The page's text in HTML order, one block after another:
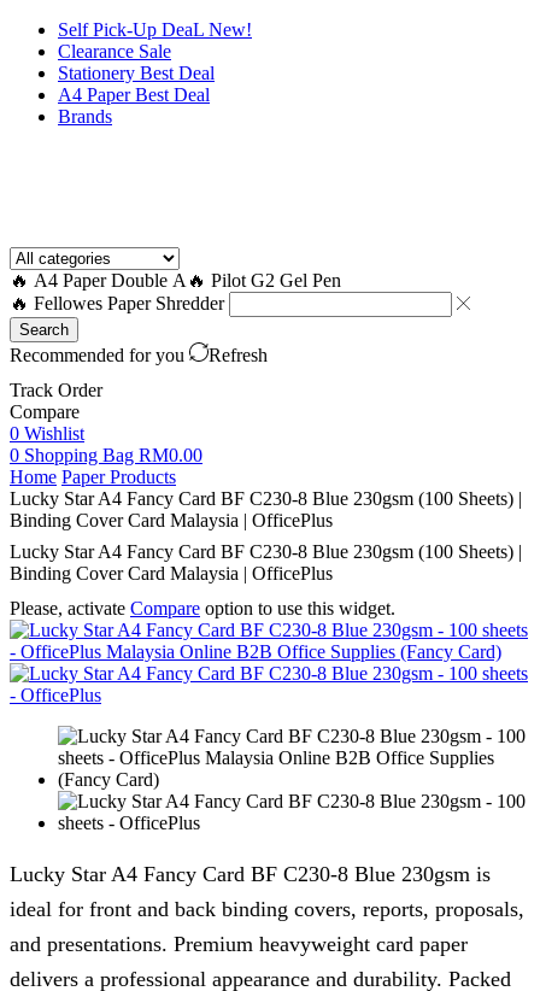
Self Pick-Up DeaL New!
Clearance Sale
Stationery Best Deal
A4 Paper Best Deal
Brands
🔥 A4 Paper Double A 🔥 Pilot G2 Gel Pen
🔥 Fellowes Paper Shredder
Search
Recommended for you
Refresh
Track Order
Compare
0 Wishlist
0 Shopping Bag RM0.00
Home Paper Products
Lucky Star A4 Fancy Card BF C230-8 Blue 230gsm (100 Sheets) |
Binding Cover Card Malaysia | OfficePlus
Lucky Star A4 Fancy Card BF C230-8 Blue 230gsm (100 Sheets) |
Binding Cover Card Malaysia | OfficePlus
Please, activate Compare option to use this widget.
Lucky Star A4 Fancy Card BF C230-8 Blue 230gsm is
ideal for front and back binding covers, reports, proposals,
and presentations. Premium heavyweight card paper
delivers a professional appearance and durability. Packed